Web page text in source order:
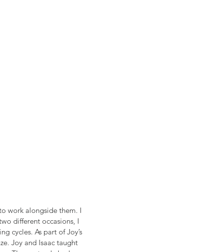
work alongside them. I
different occasions, I
cycles. As part of Joy’s
Joy and Isaac taught